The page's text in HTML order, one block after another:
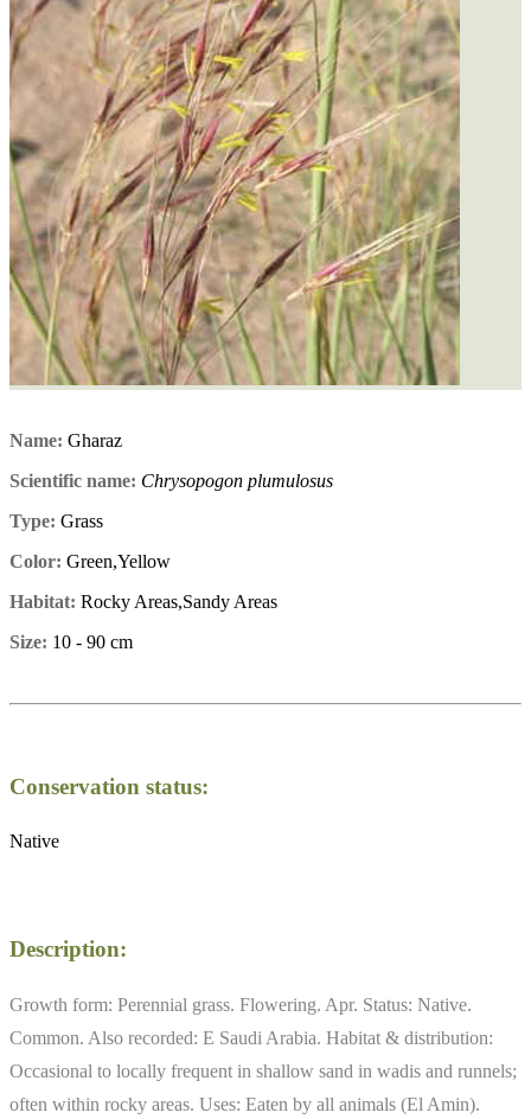
Name: Gharaz
Scientific name: Chrysopogon plumulosus
Type: Grass
Color: Green,Yellow
Habitat: Rocky Areas,Sandy Areas
Size: 10 - 90 cm
Conservation status:
Native
Description:
Growth form: Perennial grass. Flowering. Apr. Status: Native.
Common. Also recorded: E Saudi Arabia. Habitat & distribution:
Occasional to locally frequent in shallow sand in wadis and runnels;
often within rocky areas. Uses: Eaten by all animals (El Amin).